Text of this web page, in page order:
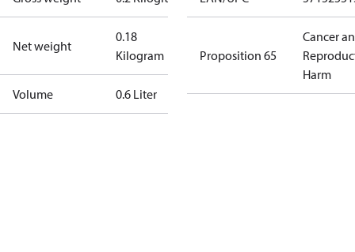
Net weight
0.18
Kilogram
Volume 0.6 Liter
Proposition 65
Cancer
Harm